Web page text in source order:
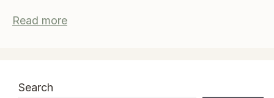
Read more
Search